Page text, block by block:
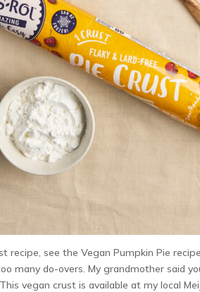
recipe, see the Vegan Pumpkin Pie
many do-overs. My grandmother said
vegan crust is available at my local